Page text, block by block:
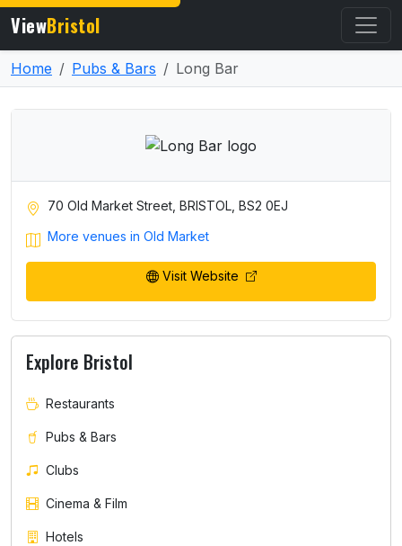
ViewBristol
Home Pubs & Bars Long Bar
70 Old Market Street, BRISTOL, BS2 0EJ
More venues in Old Market
Visit Website
Explore Bristol
Restaurants
Pubs & Bars
Clubs
Cinema & Film
Hotels